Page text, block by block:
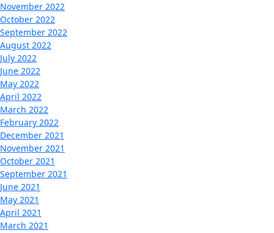
November 2022
October 2022
September 2022
August 2022
July 2022
June 2022
May 2022
April 2022
March 2022
February 2022
December 2021
November 2021
October 2021
September 2021
June 2021
May 2021
April 2021
March 2021